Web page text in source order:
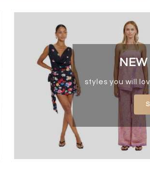
NEW
styles you will